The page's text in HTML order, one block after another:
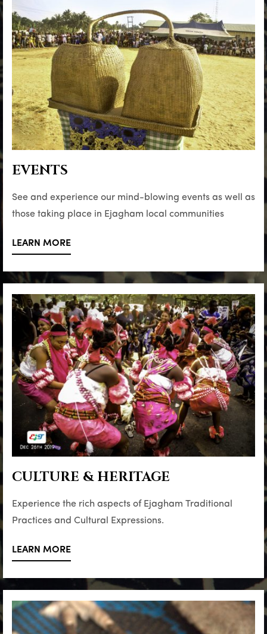
EVENTS
See and experience our mind-blowing events as well as
those taking place in Ejagham local communities
LEARN MORE
CULTURE & HERITAGE
Experience the rich aspects of Ejagham Traditional
Practices and Cultural Expressions.
LEARN MORE